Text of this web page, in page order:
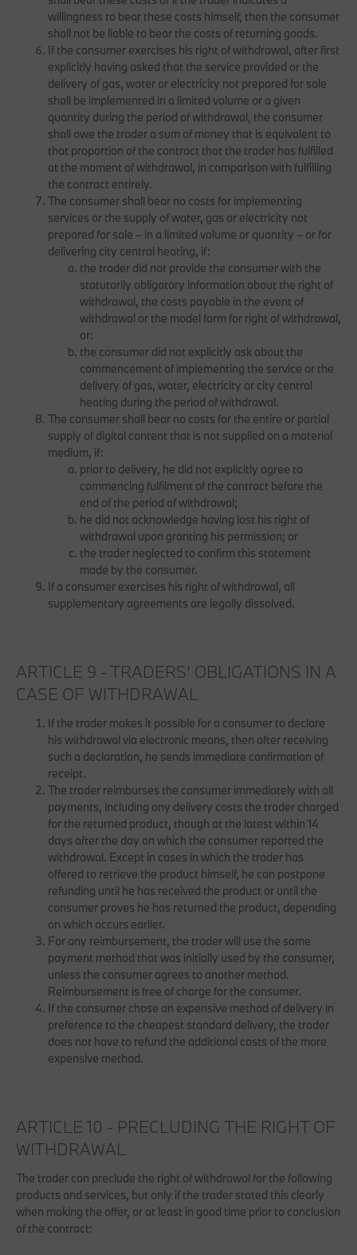
willingness to bear these costs himself, then the consumer
shall not be liable to bear the costs of returning goods.
If the consumer exercises his right of withdrawal, after first
explicitly having asked that the service provided or the
delivery of gas, water or electricity not prepared for sale
shall be implemented in a limited volume or a given
quantity during the period of withdrawal, the consumer
shall owe the trader a sum of money that is equivalent to
that proportion of the contract that the trader has fulfilled
at the moment of withdrawal, in comparison with fulfilling
the contract entirely.
The consumer shall bear no costs for implementing
services or the supply of water, gas or electricity not
prepared for sale – in a limited volume or quantity – or for
delivering city central heating, if:
the trader did not provide the consumer with the
statutorily obligatory information about the right of
withdrawal, the costs payable in the event of
withdrawal or the model form for right of withdrawal,
or:
the consumer did not explicitly ask about the
commencement of implementing the service or the
delivery of gas, water, electricity or city central
heating during the period of withdrawal.
The consumer shall bear no costs for the entire or partial
supply of digital content that is not supplied on a material
medium, if:
prior to delivery, he did not explicitly agree to
commencing fulfilment of the contract before the
end of the period of withdrawal;
he did not acknowledge having lost his right of
withdrawal upon granting his permission; or
the trader neglected to confirm this statement
made by the consumer.
If a consumer exercises his right of withdrawal, all
supplementary agreements are legally dissolved.
ARTICLE 9 - TRADERS’ OBLIGATIONS IN A
CASE OF WITHDRAWAL
If the trader makes it possible for a consumer to declare
his withdrawal via electronic means, then after receiving
such a declaration, he sends immediate confirmation of
receipt.
The trader reimburses the consumer immediately with all
payments, including any delivery costs the trader charged
for the returned product, though at the latest within 14
days after the day on which the consumer reported the
withdrawal. Except in cases in which the trader has
offered to retrieve the product himself, he can postpone
refunding until he has received the product or until the
consumer proves he has returned the product, depending
on which occurs earlier.
For any reimbursement, the trader will use the same
payment method that was initially used by the consumer,
unless the consumer agrees to another method.
Reimbursement is free of charge for the consumer.
If the consumer chose an expensive method of delivery in
preference to the cheapest standard delivery, the trader
does not have to refund the additional costs of the more
expensive method.
ARTICLE 10 - PRECLUDING THE RIGHT OF
WITHDRAWAL
The trader can preclude the right of withdrawal for the following
products and services, but only if the trader stated this clearly
when making the offer, or at least in good time prior to conclusion
of the contract: